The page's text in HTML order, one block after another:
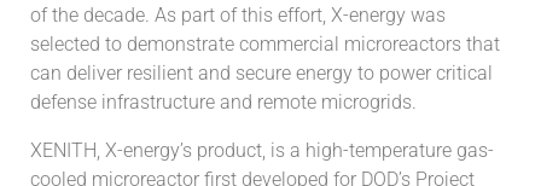
of the decade. As part of this effort, X-energy was
selected to demonstrate commercial microreactors that
can deliver resilient and secure energy to power critical
defense infrastructure and remote microgrids.
XENITH, X-energy’s product, is a high-temperature gas-
cooled microreactor first developed for DOD’s Project